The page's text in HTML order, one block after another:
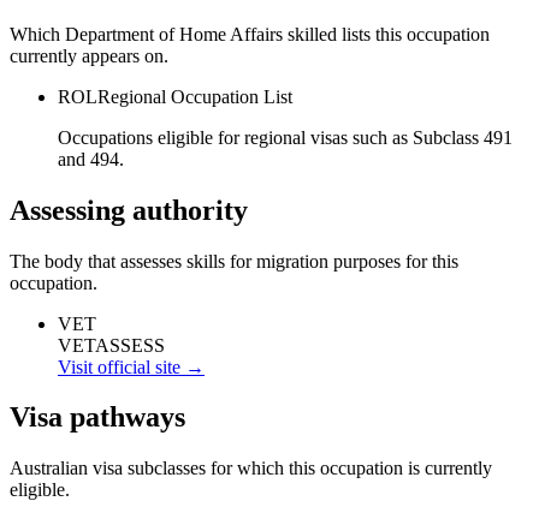
Which Department of Home Affairs skilled lists this occupation
currently appears on.
ROLRegional Occupation List
Occupations eligible for regional visas such as Subclass 491
and 494.
Assessing authority
The body that assesses skills for migration purposes for this
occupation.
VET
VETASSESS
Visit official site →
Visa pathways
Australian visa subclasses for which this occupation is currently
eligible.